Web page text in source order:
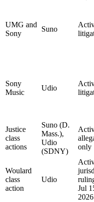
UMG and
Sony
Suno
Sony
Music
Udio
Justice
class
actions
Suno (D.
Mass.),
Udio
(SDNY)
only
Woulard
class
action
Udio
Jul
2026